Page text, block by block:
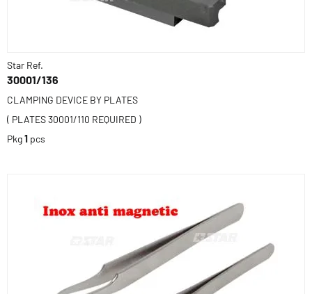
Star Ref.
30001/136
CLAMPING DEVICE BY PLATES
( PLATES 30001/110 REQUIRED )
Pkg1 pcs